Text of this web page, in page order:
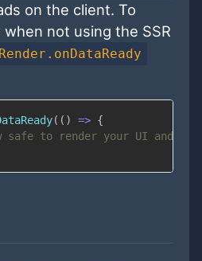
on the client. To
not using the SSR
( ( ) => {
to render your UI and